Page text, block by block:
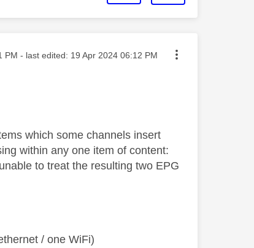
PM - last edited: ‎19 Apr 2024 06:12 PM
which some channels insert
within any one item of content:
to treat the resulting two EPG
/ one WiFi)